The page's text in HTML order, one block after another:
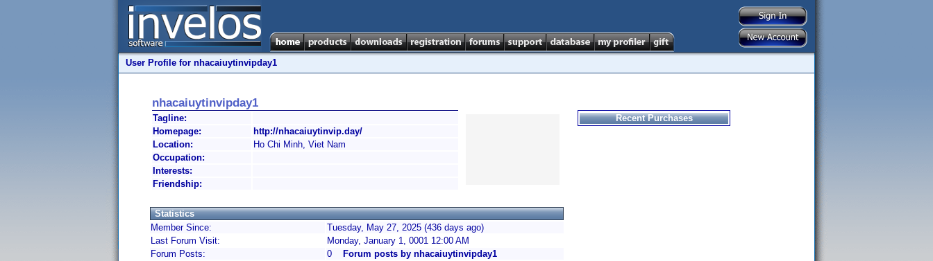
User Profile for nhacaiuytinvipday1
nhacaiuytinvipday1
Tagline:
Homepage:
http://nhacaiuytinvip.day/
Location:
Ho Chi Minh, Viet Nam
Occupation:
Interests:
Friendship:
Statistics
Member Since:
Tuesday, May 27, 2025 (436 days ago)
Last Forum Visit:
Monday, January 1, 0001 12:00 AM
Forum Posts:
0
Forum posts by nhacaiuytinvipday1
Recent Purchases